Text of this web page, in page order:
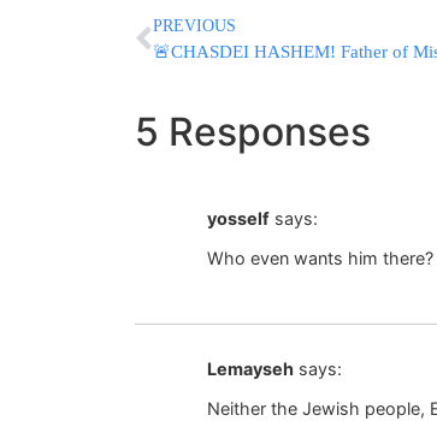
PREVIOUS
5 Responses
yosself says:
Who even wants him there?
Lemayseh says:
Neither the Jewish people,